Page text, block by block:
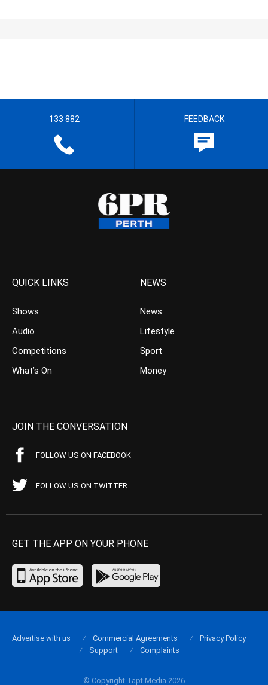
133 882 FEEDBACK
QUICK LINKS
Shows
Audio
Competitions
What’s On
NEWS
News
Lifestyle
Sport
Money
JOIN THE CONVERSATION
FOLLOW US ON FACEBOOK
FOLLOW US ON TWITTER
GET THE APP ON YOUR PHONE
© Copyright Tapt Media 2026
Advertise with us Commercial Agreements
Privacy Policy
Support
Complaints